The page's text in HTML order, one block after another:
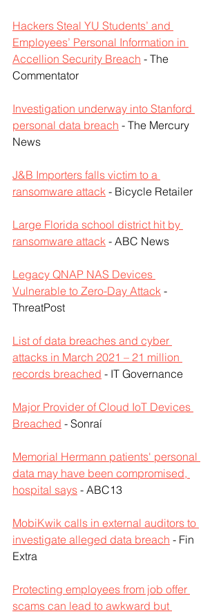
Hackers Steal YU Students’ and
Employees’ Personal Information in
Accellion Security Breach - The
Commentator
Investigation underway into Stanford
personal data breach - The Mercury
News
J&B Importers falls victim to a
ransomware attack - Bicycle Retailer
Large Florida school district hit by
ransomware attack - ABC News
Legacy QNAP NAS Devices
Vulnerable to Zero-Day Attack -
ThreatPost
List of data breaches and cyber
attacks in March 2021 – 21 million
records breached - IT Governance
Major Provider of Cloud IoT Devices
Breached - Sonraí
Memorial Hermann patients' personal
data may have been compromised,
hospital says - ABC13
MobiKwik calls in external auditors to
investigate alleged data breach - Fin
Extra
Protecting employees from job offer
scams can lead to awkward but